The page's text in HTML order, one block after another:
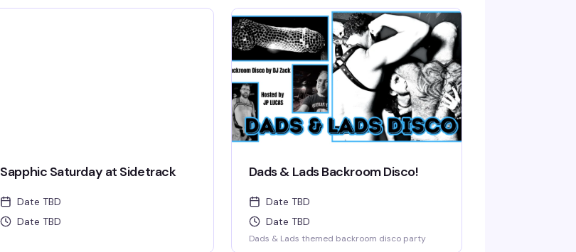
Sapphic Saturday at Sidetrack
Date TBD
Date TBD
Dads & Lads Backroom Disco!
Date TBD
Date TBD
Dads & Lads themed backroom disco party